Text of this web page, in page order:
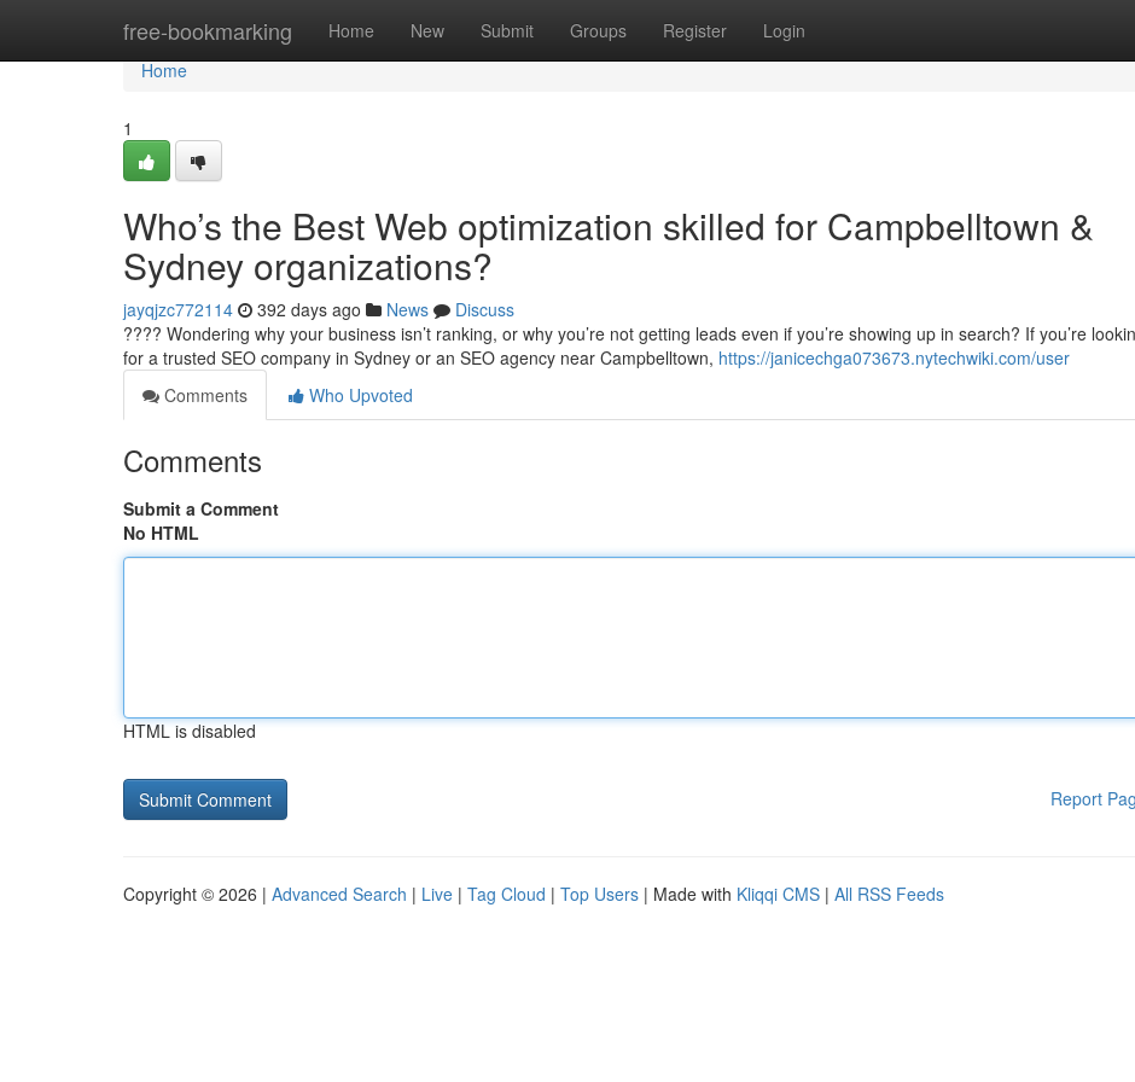
free-bookmarking Home New Submit Groups Register Login
Home
Home
1
Who’s the Best Web optimization skilled for Campbelltown &
Sydney organizations?
jayqjzc772114 392 days ago News
Discuss
???? Wondering why your business isn’t ranking, or why you’re not getting leads even if you’re showing up in search? If you’re
for a trusted SEO company in Sydney or an SEO agency near Campbelltown, https://janicechga073673.nytechwiki.com/user
Comments
Who Upvoted
Comments
Submit a Comment
No HTML
HTML is disabled
Report
Copyright © 2026 | Advanced Search | Live | Tag Cloud | Top Users | Made with Kliqqi CMS | All RSS Feeds